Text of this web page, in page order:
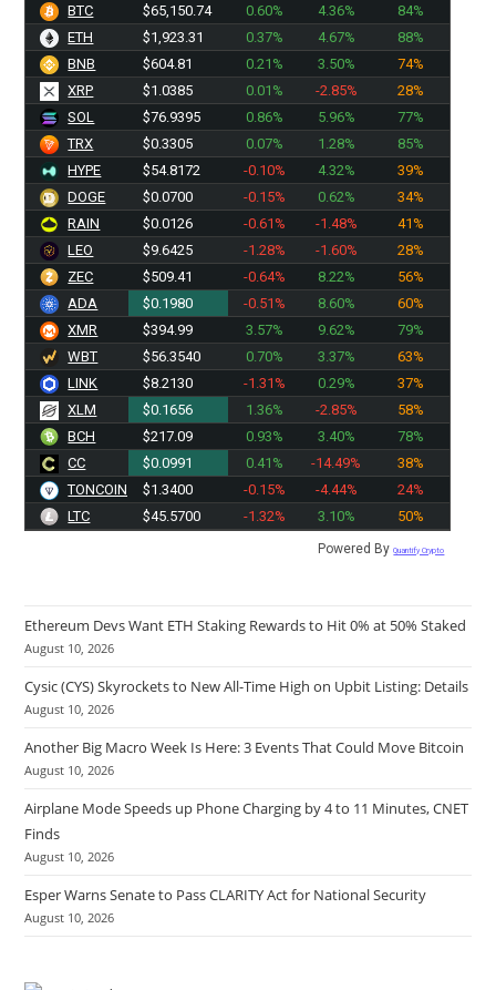
BTC $65,150.74 0.60% 4.36%
84%
ETH
$1,923.31 0.37% 4.67%
88%
BNB
$604.81 0.21% 3.50%
74%
XRP
$1.0385 0.01% -2.85%
28%
SOL
$76.9395 0.86% 5.96%
77%
TRX
$0.3305 0.07% 1.28%
85%
HYPE
$54.8172 -0.10% 4.32%
39%
DOGE
$0.0700 -0.15% 0.62%
34%
RAIN
$0.0126 -0.61% -1.48%
41%
LEO
$9.6425 -1.28% -1.60%
28%
ZEC
$509.41 -0.64% 8.22%
56%
ADA
$0.1980 -0.51% 8.60%
60%
XMR
$394.99 3.57% 9.62%
79%
WBT
$56.3600 0.70% 3.37%
63%
LINK
$8.2130 -1.31% 0.29%
37%
XLM
$0.1656 1.36% -2.85%
58%
BCH
$217.09 0.93% 3.40%
78%
CC
$0.0991 0.41% -14.49%
38%
TONCOIN
$1.3400 -0.15% -4.44%
24%
LTC
$45.5700 -1.32% 3.10% 50%
Powered ByQuantify Crypto
Ethereum Devs Want ETH Staking Rewards to Hit 0% at 50% Staked
August 10, 2026
Cysic (CYS) Skyrockets to New All-Time High on Upbit Listing: Details
August 10, 2026
Another Big Macro Week Is Here: 3 Events That Could Move Bitcoin
August 10, 2026
Airplane Mode Speeds up Phone Charging by 4 to 11 Minutes, CNET
Finds
August 10, 2026
Esper Warns Senate to Pass CLARITY Act for National Security
August 10, 2026